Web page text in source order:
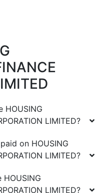
HOUSING
LIMITED?
on HOUSING
LIMITED?
HOUSING
LIMITED?